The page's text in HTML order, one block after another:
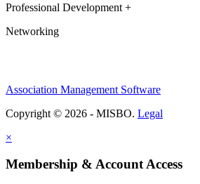
Professional Development +
Networking
Association Management Software
Copyright © 2026 - MISBO. Legal
×
Membership & Account Access